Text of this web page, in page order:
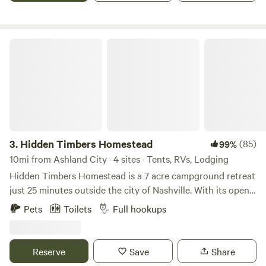
3. Hidden Timbers Homestead 99%(85)
10mi from Ashland City · 4 sites · Tents, RVs, Lodging
Hidden Timbers Homestead is a 7 acre campground retreat
just 25 minutes outside the city of Nashville. With its open
space and tall trees, it’s a private getaway still close to the
action. The easy access and gravel roads give way to
serves as a working homestead in its early years of
development. On any given day you may be accompanied
Pets Toilets Full hookups
Reserve Save Share